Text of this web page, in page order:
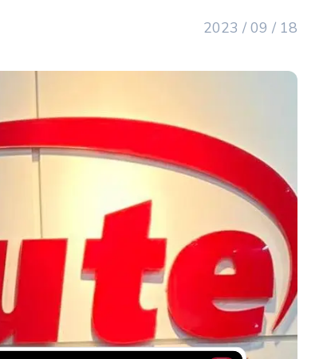
2023 / 09 / 18